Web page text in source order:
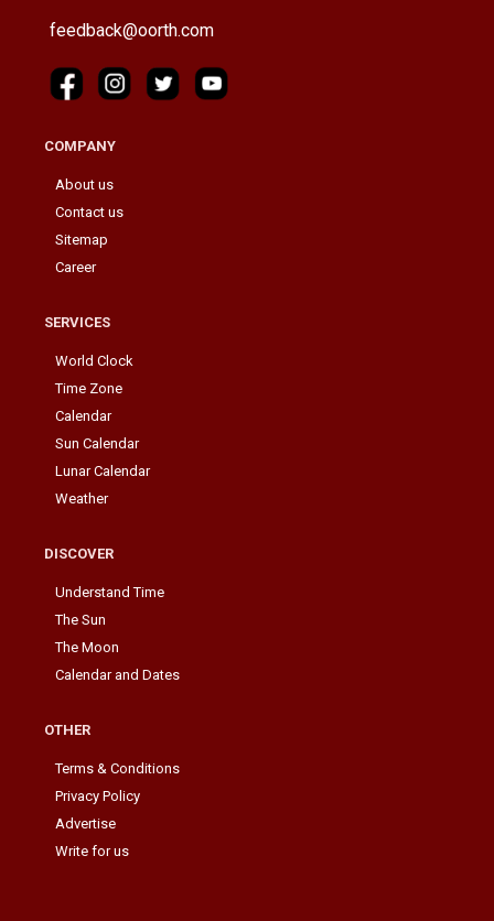
feedback@oorth.com
COMPANY
About us
Contact us
Sitemap
Career
SERVICES
World Clock
Time Zone
Calendar
Sun Calendar
Lunar Calendar
Weather
DISCOVER
Understand Time
The Sun
The Moon
Calendar and Dates
OTHER
Terms & Conditions
Privacy Policy
Advertise
Write for us